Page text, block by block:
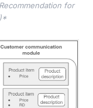
for